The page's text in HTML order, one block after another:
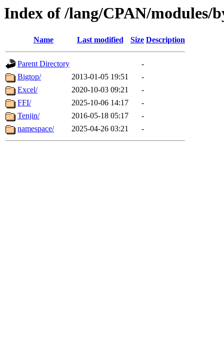
Index of /lang/CPAN/modules/
Name Last modified Size Description
Parent Directory
-
Bigtop/
2013-01-05 19:51
-
Excel/
2020-10-03 09:21
-
FFI/
2025-10-06 14:17
-
Tenjin/
2016-05-18 05:17
-
namespace/
2025-04-26 03:21 -